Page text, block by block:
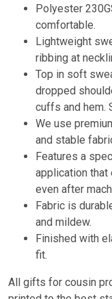
Polyester
comfortable.
Lightweight
ribbing at
Top in soft
dropped
cuffs and hem.
We use
and stable
Features a
application that
even after
Fabric is
and mildew.
Finished with
fit.
All gifts for cousin